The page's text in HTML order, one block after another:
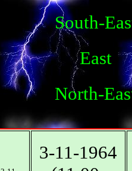
South-
East
North-
3-11-1964